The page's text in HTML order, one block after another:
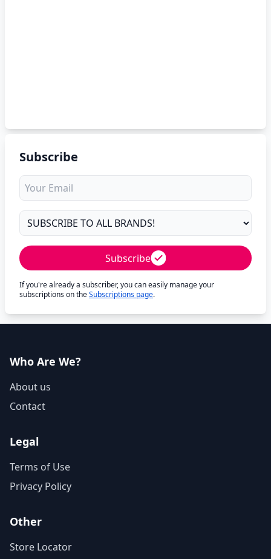
Subscribe
Subscribe
If you're already a subscriber, you can easily manage your
subscriptions on theSubscriptions page.
Who Are We?
About us
Contact
Legal
Terms of Use
Privacy Policy
Other
Store Locator